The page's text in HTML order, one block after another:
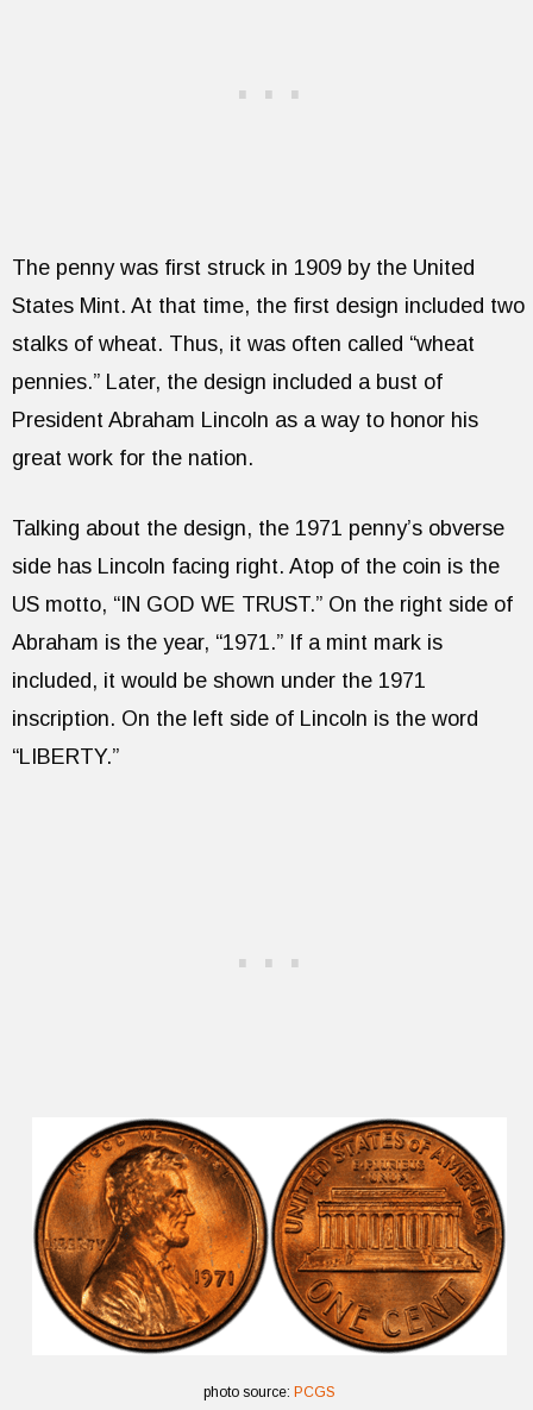
The penny was first struck in 1909 by the United
States Mint. At that time, the first design included two
stalks of wheat. Thus, it was often called “wheat
pennies.” Later, the design included a bust of
President Abraham Lincoln as a way to honor his
great work for the nation.
Talking about the design, the 1971 penny’s obverse
side has Lincoln facing right. Atop of the coin is the
US motto, “IN GOD WE TRUST.” On the right side of
Abraham is the year, “1971.” If a mint mark is
included, it would be shown under the 1971
inscription. On the left side of Lincoln is the word
“LIBERTY.”
photo source: PCGS